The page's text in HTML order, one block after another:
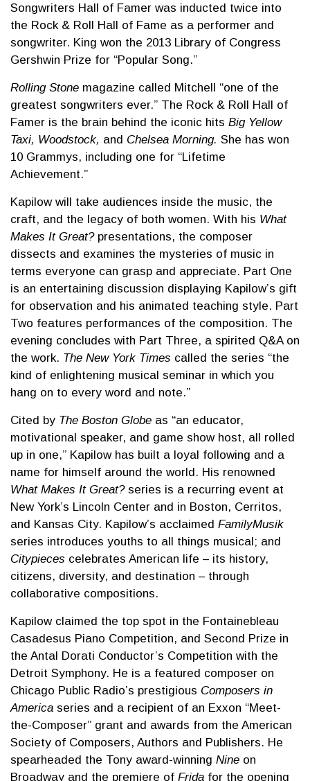
Songwriters Hall of Famer was inducted twice into
the Rock & Roll Hall of Fame as a performer and
songwriter. King won the 2013 Library of Congress
Gershwin Prize for “Popular Song.”
Rolling Stone magazine called Mitchell “one of the
greatest songwriters ever.” The Rock & Roll Hall of
Famer is the brain behind the iconic hits Big Yellow
Taxi, Woodstock, and Chelsea Morning. She has won
10 Grammys, including one for “Lifetime
Achievement.”
Kapilow will take audiences inside the music, the
craft, and the legacy of both women. With his What
Makes It Great?presentations, the composer
dissects and examines the mysteries of music in
terms everyone can grasp and appreciate. Part One
is an entertaining discussion displaying Kapilow’s gift
for observation and his animated teaching style. Part
Two features performances of the composition. The
evening concludes with Part Three, a spirited Q&A on
the work. The New York Times called the series “the
kind of enlightening musical seminar in which you
hang on to every word and note.”
Cited by The Boston Globe as “an educator,
motivational speaker, and game show host, all rolled
up in one,” Kapilow has built a loyal following and a
name for himself around the world. His renowned
What Makes It Great?series is a recurring event at
New York’s Lincoln Center and in Boston, Cerritos,
and Kansas City. Kapilow’s acclaimed FamilyMusik
series introduces youths to all things musical; and
Citypieces celebrates American life – its history,
citizens, diversity, and destination – through
collaborative compositions.
Kapilow claimed the top spot in the Fontainebleau
Casadesus Piano Competition, and Second Prize in
the Antal Dorati Conductor’s Competition with the
Detroit Symphony. He is a featured composer on
Chicago Public Radio’s prestigious Composers in
America series and a recipient of an Exxon “Meet-
the-Composer” grant and awards from the American
Society of Composers, Authors and Publishers. He
spearheaded the Tony award-winning Nine on
Broadway and the premiere of Frida for the opening